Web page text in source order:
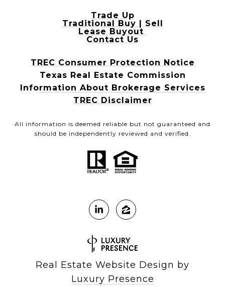
Trade Up
Traditional Buy | Sell
Lease Buyout
Contact Us
TREC Consumer Protection Notice
Texas Real Estate Commission
Information About Brokerage Services
TREC Disclaimer
All information is deemed reliable but not guaranteed and
should be independently reviewed and verified.
Real Estate Website Design by
Luxury Presence